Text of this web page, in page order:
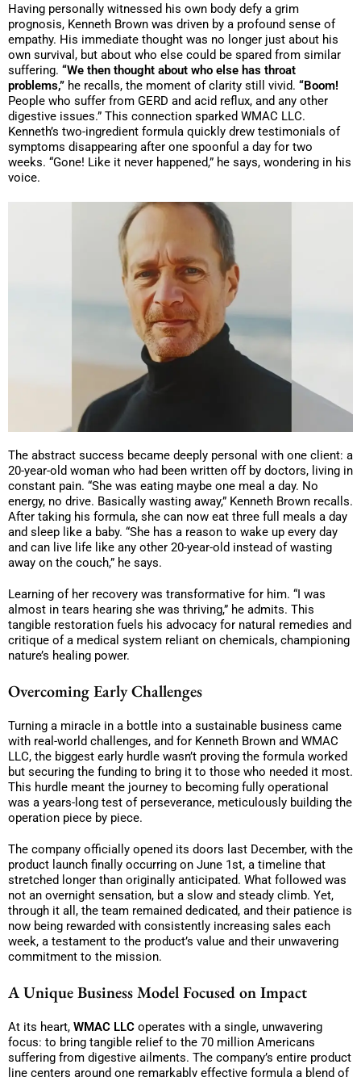
Having personally witnessed his own body defy a grim
prognosis, Kenneth Brown was driven by a profound sense of
empathy. His immediate thought was no longer just about his
own survival, but about who else could be spared from similar
suffering. “We then thought about who else has throat
problems,” he recalls, the moment of clarity still vivid. “Boom!
People who suffer from GERD and acid reflux, and any other
digestive issues.” This connection sparked WMAC LLC.
Kenneth’s two-ingredient formula quickly drew testimonials of
symptoms disappearing after one spoonful a day for two
weeks. “Gone! Like it never happened,” he says, wondering in his
voice.
The abstract success became deeply personal with one client: a
20-year-old woman who had been written off by doctors, living in
constant pain. “She was eating maybe one meal a day. No
energy, no drive. Basically wasting away,” Kenneth Brown recalls.
After taking his formula, she can now eat three full meals a day
and sleep like a baby. “She has a reason to wake up every day
and can live life like any other 20-year-old instead of wasting
away on the couch,” he says.
Learning of her recovery was transformative for him. “I was
almost in tears hearing she was thriving,” he admits. This
tangible restoration fuels his advocacy for natural remedies and
critique of a medical system reliant on chemicals, championing
nature’s healing power.
Overcoming Early Challenges
Turning a miracle in a bottle into a sustainable business came
with real-world challenges, and for Kenneth Brown and WMAC
LLC, the biggest early hurdle wasn’t proving the formula worked
but securing the funding to bring it to those who needed it most.
This hurdle meant the journey to becoming fully operational
was a years-long test of perseverance, meticulously building the
operation piece by piece.
The company officially opened its doors last December, with the
product launch finally occurring on June 1st, a timeline that
stretched longer than originally anticipated. What followed was
not an overnight sensation, but a slow and steady climb. Yet,
through it all, the team remained dedicated, and their patience is
now being rewarded with consistently increasing sales each
week, a testament to the product’s value and their unwavering
commitment to the mission.
A Unique Business Model Focused on Impact
At its heart, WMAC LLC operates with a single, unwavering
focus: to bring tangible relief to the 70 million Americans
suffering from digestive ailments. The company’s entire product
line centers around one remarkably effective formula a blend of